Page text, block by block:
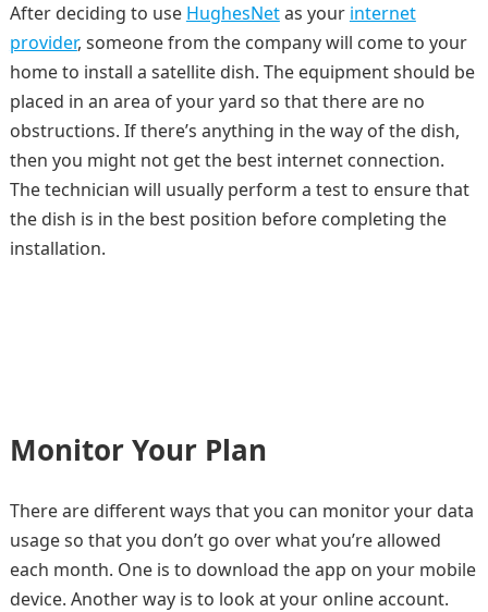
After deciding to use HughesNetas your internet
provider, someone from the company will come to your
home to install a satellite dish. The equipment should be
placed in an area of your yard so that there are no
obstructions. If there’s anything in the way of the dish,
then you might not get the best internet connection.
The technician will usually perform a test to ensure that
the dish is in the best position before completing the
installation.
Monitor Your Plan
There are different ways that you can monitor your data
usage so that you don’t go over what you’re allowed
each month. One is to download the app on your mobile
device. Another way is to look at your online account.